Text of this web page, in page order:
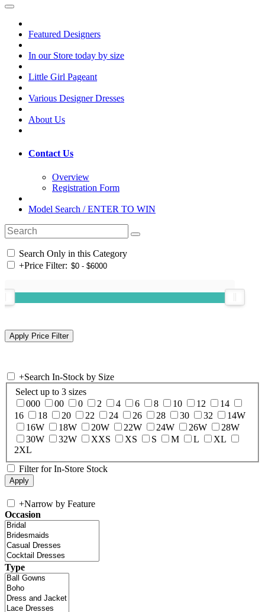
Featured Designers
In our Store today by size
Little Girl Pageant
Various Designer Dresses
About Us
Contact Us
Overview
Registration Form
Model Search / ENTER TO WIN
Search Only in this Category
+Price Filter:
+Search In-Stock by Size
Select up to 3 sizes
000
00 0 2 4 6 8 10 12
14
16
18 20 22 24 26 28 30 32
14W
16W
18W 20W 22W 24W 26W
28W
30W
32W XXS XS S M L
XL
2XL
Filter for In-Store Stock
+Narrow by Feature
Occasion
Type